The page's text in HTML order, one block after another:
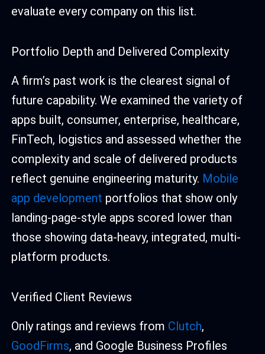
evaluate every company on this list.
Portfolio Depth and Delivered Complexity
A firm’s past work is the clearest signal of
future capability. We examined the variety of
apps built, consumer, enterprise, healthcare,
FinTech, logistics and assessed whether the
complexity and scale of delivered products
reflect genuine engineering maturity. Mobile
app development portfolios that show only
landing-page-style apps scored lower than
those showing data-heavy, integrated, multi-
platform products.
Verified Client Reviews
Only ratings and reviews from Clutch,
GoodFirms, and Google Business Profiles